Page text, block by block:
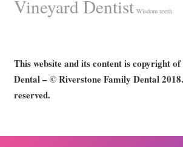
Vineyard Dentist Wisdom teeth
This website and its content is copyright
Dental – © Riverstone Family Dental
reserved.